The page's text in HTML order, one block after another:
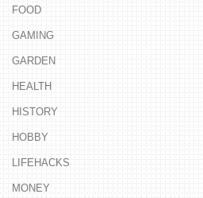
FOOD
GAMING
GARDEN
HEALTH
HISTORY
HOBBY
LIFEHACKS
MONEY